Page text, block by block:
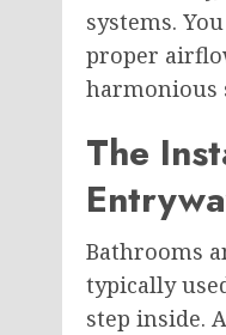
systems.
proper
harmonious
The
Bathrooms
typically
step inside.